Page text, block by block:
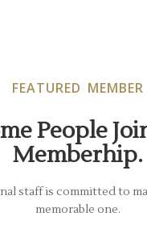
FEATURED MEMBER
People
Memberhip.
staff is committed to
memorable one.